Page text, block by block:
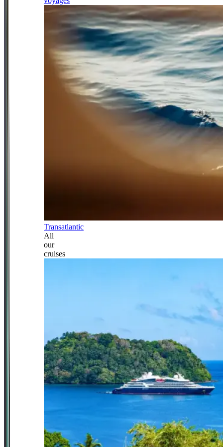
Transatlantic
All
our
cruises